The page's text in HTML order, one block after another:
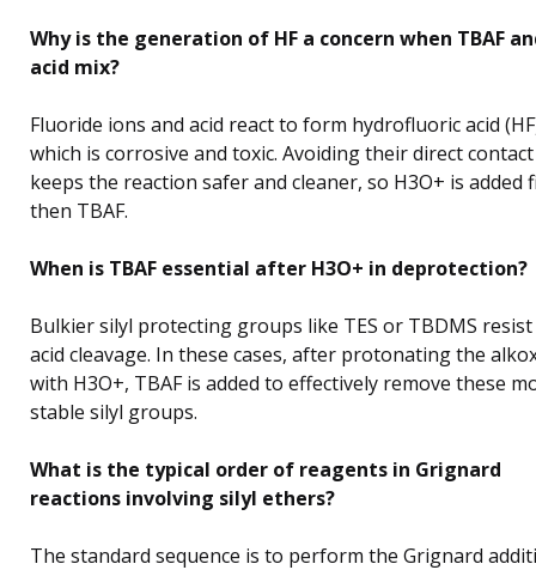
Why is the generation of HF a concern when TBAF
acid mix?
Fluoride ions and acid react to form hydrofluoric acid
which is corrosive and toxic. Avoiding their direct contact
keeps the reaction safer and cleaner, so H3O+ is added
then TBAF.
When is TBAF essential after H3O+ in deprotection?
Bulkier silyl protecting groups like TES or TBDMS resist
acid cleavage. In these cases, after protonating the
with H3O+, TBAF is added to effectively remove these
stable silyl groups.
What is the typical order of reagents in Grignard
reactions involving silyl ethers?
The standard sequence is to perform the Grignard